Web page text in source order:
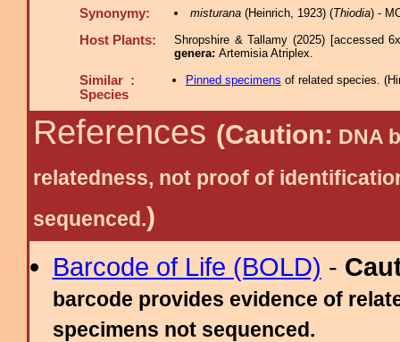
Synonymy: misturana(Heinrich, 1923) (Thiodia) -
Host Plants:
Shropshire & Tallamy (2025) [accessed
genera: Artemisia Atriplex.
Similar :
Species
Pinned specimens of related species. (
References (Caution: DNA
relatedness, not proof of
sequenced.)
Barcode of Life (BOLD) -
barcode provides evidence of
specimens not sequenced.